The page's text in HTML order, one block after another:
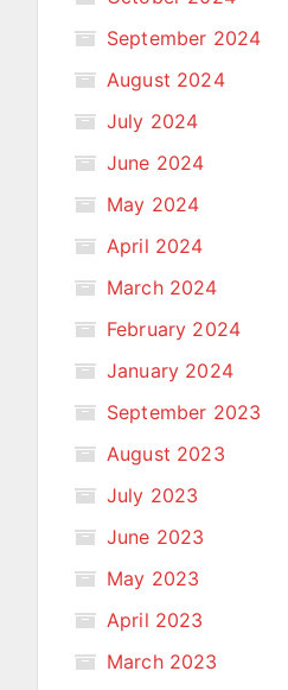
September 2024
August 2024
July 2024
June 2024
May 2024
April 2024
March 2024
February 2024
January 2024
September 2023
August 2023
July 2023
June 2023
May 2023
April 2023
March 2023